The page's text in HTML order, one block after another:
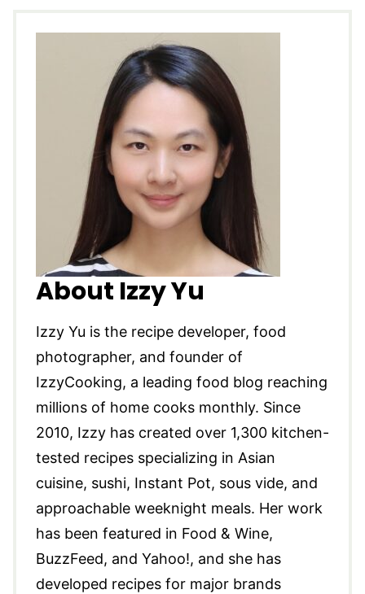
About Izzy Yu
Izzy Yu is the recipe developer, food
photographer, and founder of
IzzyCooking, a leading food blog reaching
millions of home cooks monthly. Since
2010, Izzy has created over 1,300 kitchen-
tested recipes specializing in Asian
cuisine, sushi, Instant Pot, sous vide, and
approachable weeknight meals. Her work
has been featured in Food & Wine,
BuzzFeed, and Yahoo!, and she has
developed recipes for major brands